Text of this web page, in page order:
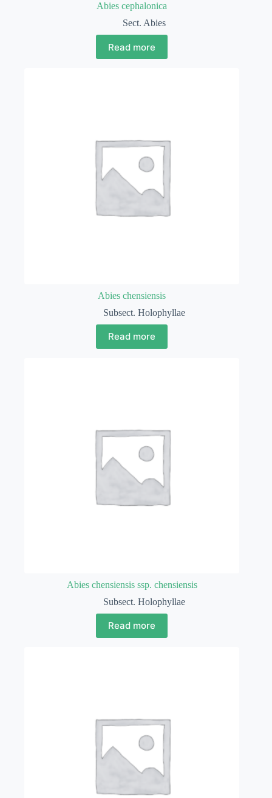
Abies cephalonica
Sect. Abies
Read more
Abies chensiensis
Subsect. Holophyllae
Read more
Abies chensiensis ssp. chensiensis
Subsect. Holophyllae
Read more